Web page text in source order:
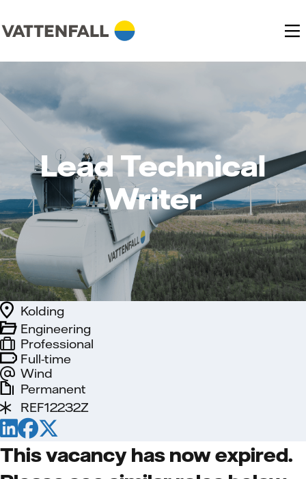
Lead Technical
Writer
Full-time
Wind
Engineering
Kolding
Professional
Permanent
REF12232Z
This vacancy has now expired.